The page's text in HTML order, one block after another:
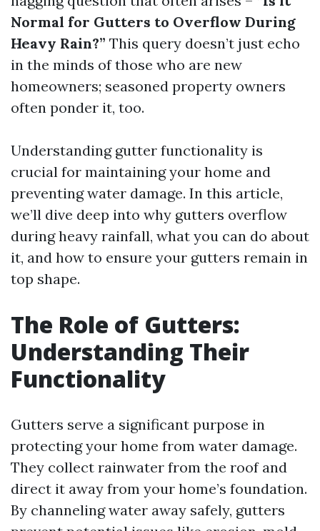
Normal for Gutters to Overflow During
Heavy Rain?” This query doesn’t just echo
in the minds of those who are new
homeowners; seasoned property owners
often ponder it, too.
Understanding gutter functionality is
crucial for maintaining your home and
preventing water damage. In this article,
we’ll dive deep into why gutters overflow
during heavy rainfall, what you can do about
it, and how to ensure your gutters remain in
top shape.
The Role of Gutters:
Understanding Their
Functionality
Gutters serve a significant purpose in
protecting your home from water damage.
They collect rainwater from the roof and
direct it away from your home’s foundation.
By channeling water away safely, gutters